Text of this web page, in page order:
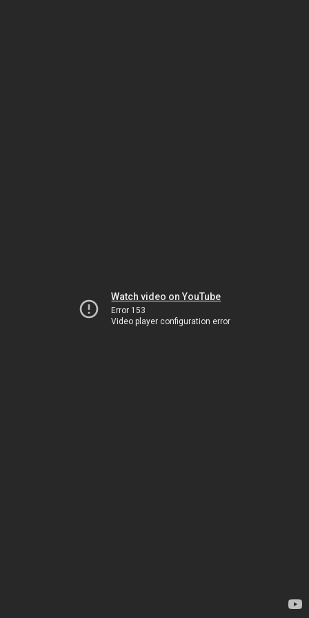
Watch video on YouTube
Error 153
Video player configuration error